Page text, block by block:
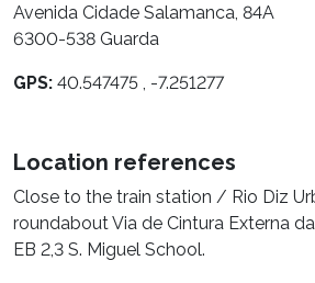
Avenida Cidade Salamanca, 84A
6300-538 Guarda
GPS: 40.547475 , -7.251277
Location references
Close to the train station / Rio Diz
roundabout Via de Cintura Externa
EB 2,3 S. Miguel School.